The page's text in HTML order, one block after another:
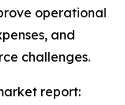
operational
and
challenges.
report: